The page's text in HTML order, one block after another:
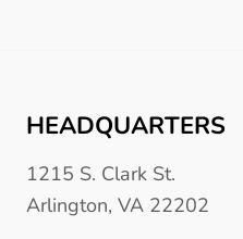
HEADQUARTERS
1215 S. Clark St.
Arlington, VA 22202